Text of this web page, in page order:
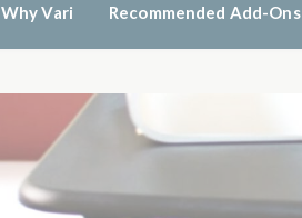
Why Vari Recommended Add-Ons